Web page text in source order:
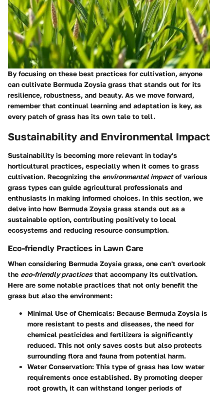
By focusing on these best practices for cultivation, anyone
can cultivate Bermuda Zoysia grass that stands out for its
resilience, robustness, and beauty. As we move forward,
remember that continual learning and adaptation is key, as
every patch of grass has its own tale to tell.
Sustainability and Environmental Impact
Sustainability is becoming more relevant in today's
horticultural practices, especially when it comes to grass
cultivation. Recognizing the environmental impactof various
grass types can guide agricultural professionals and
enthusiasts in making informed choices. In this section, we
delve into how Bermuda Zoysia grass stands out as a
sustainable option, contributing positively to local
ecosystems and reducing resource consumption.
Eco-friendly Practices in Lawn Care
When considering Bermuda Zoysia grass, one can't overlook
the eco-friendly practicesthat accompany its cultivation.
Here are some notable practices that not only benefit the
grass but also the environment:
Minimal Use of Chemicals: Because Bermuda Zoysia is
more resistant to pests and diseases, the need for
chemical pesticides and fertilizers is significantly
reduced. This not only saves costs but also protects
surrounding flora and fauna from potential harm.
Water Conservation: This type of grass has low water
requirements once established. By promoting deeper
root growth, it can withstand longer periods of